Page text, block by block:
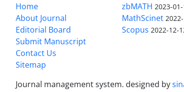
Home
About Journal
Editorial Board
Submit Manuscript
Contact Us
Sitemap
zbMATH 2023-
MathScinet
Scopus 2022-12-
Journal management system. designed by